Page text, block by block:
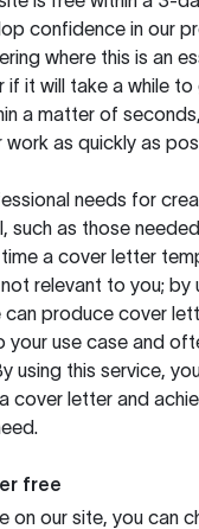
confidence in our
where this is an
it will take a while to
a matter of
work as quickly as
needs for
such as those
a cover letter
relevant to you; by
produce cover
your use case and
using this service,
cover letter and
free
on our site, you can